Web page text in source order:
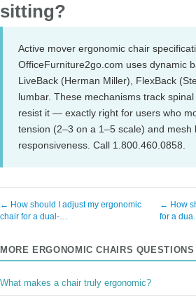
sitting?
Active mover ergonomic chair
OfficeFurniture2go.com uses dynamic
LiveBack (Herman Miller), FlexBack
lumbar. These mechanisms track
resist it — exactly right for users who
tension (2–3 on a 1–5 scale) and mesh
responsiveness. Call 1.800.460.0858.
← How should I adjust my ergonomic
chair for a dual-…
← How
for a
MORE ERGONOMIC CHAIRS QUESTIONS
What makes a chair truly ergonomic?